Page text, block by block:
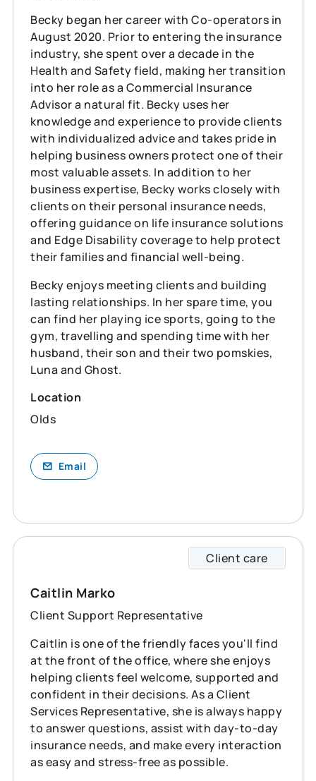
Becky began her career with Co-operators in
August 2020. Prior to entering the insurance
industry, she spent over a decade in the
Health and Safety field, making her transition
into her role as a Commercial Insurance
Advisor a natural fit. Becky uses her
knowledge and experience to provide clients
with individualized advice and takes pride in
helping business owners protect one of their
most valuable assets. In addition to her
business expertise, Becky works closely with
clients on their personal insurance needs,
offering guidance on life insurance solutions
and Edge Disability coverage to help protect
their families and financial well-being.
Becky enjoys meeting clients and building
lasting relationships. In her spare time, you
can find her playing ice sports, going to the
gym, travelling and spending time with her
husband, their son and their two pomskies,
Luna and Ghost.
Location
Olds
Email
Client care
Caitlin Marko
Client Support Representative
Caitlin is one of the friendly faces you'll find
at the front of the office, where she enjoys
helping clients feel welcome, supported and
confident in their decisions. As a Client
Services Representative, she is always happy
to answer questions, assist with day-to-day
insurance needs, and make every interaction
as easy and stress-free as possible.